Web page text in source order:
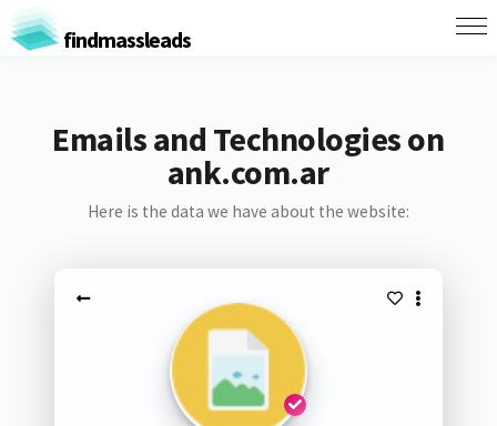
findmassleads
Emails and Technologies on
ank.com.ar
Here is the data we have about the website: